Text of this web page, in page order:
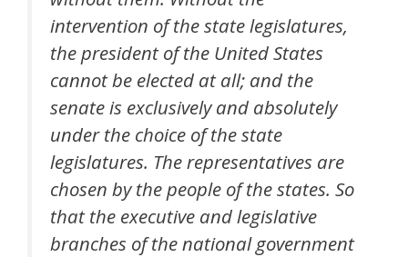
intervention of the state legislatures,
the president of the United States
cannot be elected at all; and the
senate is exclusively and absolutely
under the choice of the state
legislatures. The representatives are
chosen by the people of the states. So
that the executive and legislative
branches of the national government